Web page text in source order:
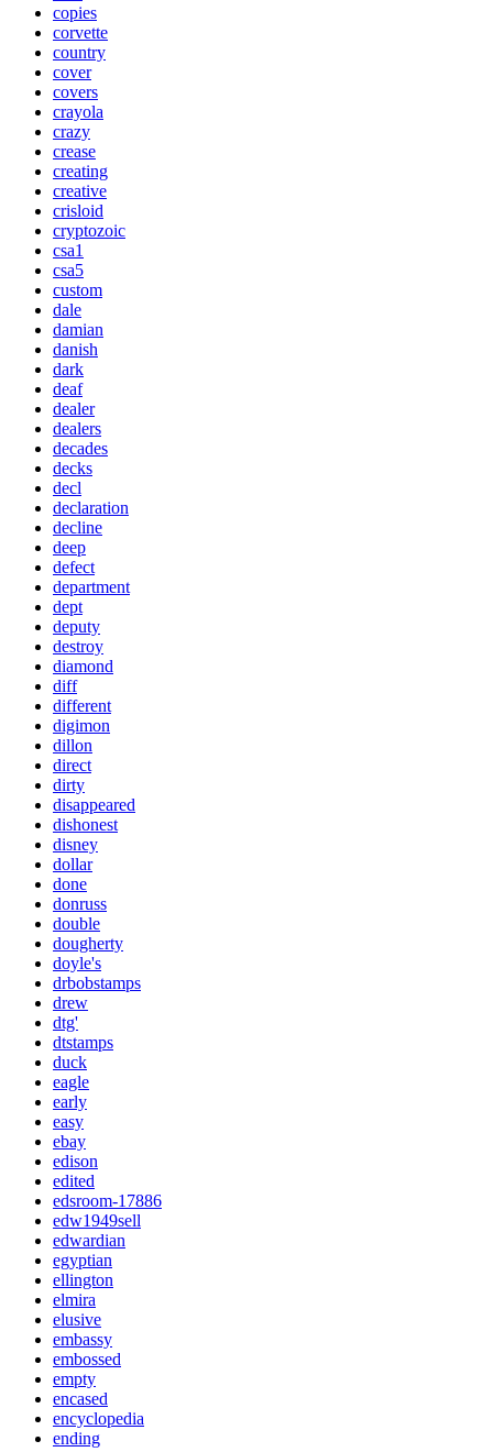
copies
corvette
country
cover
covers
crayola
crazy
crease
creating
creative
crisloid
cryptozoic
csa1
csa5
custom
dale
damian
danish
dark
deaf
dealer
dealers
decades
decks
decl
declaration
decline
deep
defect
department
dept
deputy
destroy
diamond
diff
different
digimon
dillon
direct
dirty
disappeared
dishonest
disney
dollar
done
donruss
double
dougherty
doyle's
drbobstamps
drew
dtg'
dtstamps
duck
eagle
early
easy
ebay
edison
edited
edsroom-17886
edw1949sell
edwardian
egyptian
ellington
elmira
elusive
embassy
embossed
empty
encased
encyclopedia
ending